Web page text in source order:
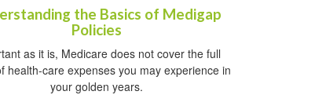
the Basics of Medigap
Policies
as it is, Medicare does not cover the full
health-care expenses you may experience in
your golden years.